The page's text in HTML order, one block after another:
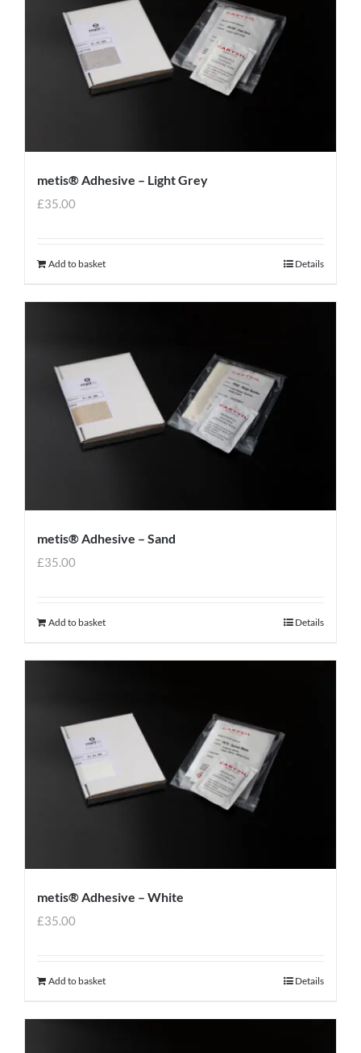
metis® Adhesive – Light Grey
£35.00
Add to basket Details
metis® Adhesive – Sand
£35.00
Add to basket Details
metis® Adhesive – White
£35.00
Add to basket Details